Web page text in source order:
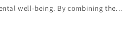
well-being. By combining the...